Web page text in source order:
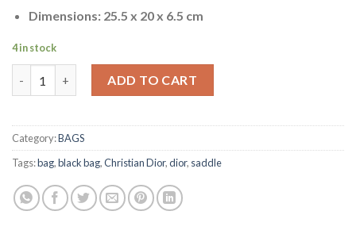
Dimensions: 25.5 x 20 x 6.5 cm
4 in stock
ADD TO CART
Category:BAGS
Tags:bag,black bag,Christian Dior,dior, saddle